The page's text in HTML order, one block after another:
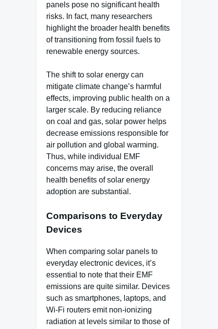
panels pose no significant health
risks. In fact, many researchers
highlight the broader health benefits
of transitioning from fossil fuels to
renewable energy sources.
The shift to solar energy can
mitigate climate change’s harmful
effects, improving public health on a
larger scale. By reducing reliance
on coal and gas, solar power helps
decrease emissions responsible for
air pollution and global warming.
Thus, while individual EMF
concerns may arise, the overall
health benefits of solar energy
adoption are substantial.
Comparisons to Everyday
Devices
When comparing solar panels to
everyday electronic devices, it’s
essential to note that their EMF
emissions are quite similar. Devices
such as smartphones, laptops, and
Wi-Fi routers emit non-ionizing
radiation at levels similar to those of